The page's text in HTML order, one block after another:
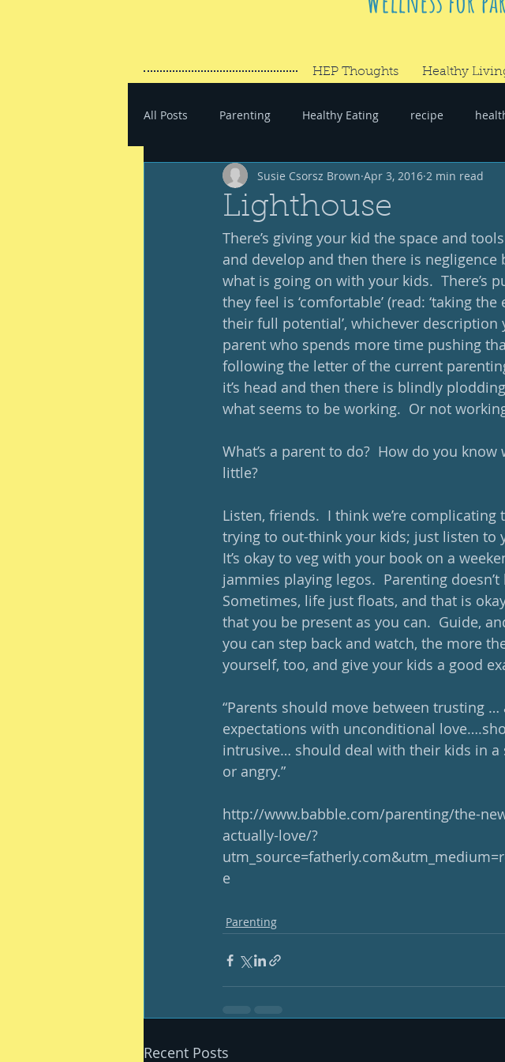
HEP Thoughts Healthy
All Posts Parenting Healthy Eating recipe
#SaveYourEnergy #GoWander #RandomThoughts
Lighthouse
Susie Csorsz Brown Apr 3, 2016 2 min read
There’s giving your kid the space and
and develop and then there is
what is going on with your kids.  There’s
they feel is ‘comfortable’ (read: ‘taking the
their full potential’, whichever
parent who spends more time pushing
following the letter of the current
it’s head and then there is blindly
what seems to be working.  Or not
What’s a parent to do?  How do you
little?
Listen, friends.  I think we’re
trying to out-think your kids; just listen to
It’s okay to veg with your book on a
jammies playing legos.  Parenting
Sometimes, life just floats, and that is
that you be present as you can.  Guide,
you can step back and watch, the more
yourself, too, and give your kids a good
“Parents should move between trusting
expectations with unconditional
intrusive… should deal with their kids in
or angry.”
http://www.babble.com/parenting/the-
actually-love/?
e
Parenting
Recent Posts